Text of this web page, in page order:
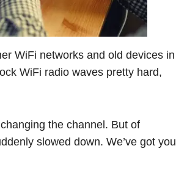
WiFi networks and old devices in
WiFi radio waves pretty hard,
the channel. But of
slowed down. We’ve got you